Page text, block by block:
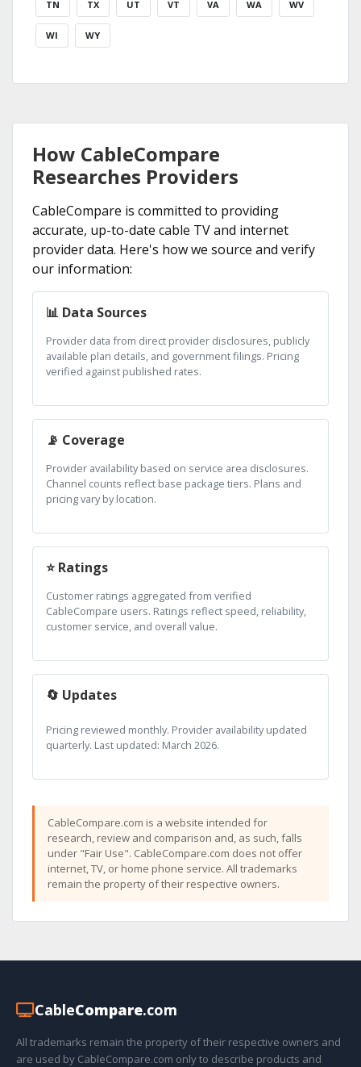
TN TX UT VT VA WA WV
WI WY
How CableCompare
Researches Providers
CableCompare is committed to providing
accurate, up-to-date cable TV and internet
provider data. Here's how we source and verify
our information:
📊 Data Sources
Provider data from direct provider disclosures, publicly
available plan details, and government filings. Pricing
verified against published rates.
📡 Coverage
Provider availability based on service area disclosures.
Channel counts reflect base package tiers. Plans and
pricing vary by location.
⭐ Ratings
Customer ratings aggregated from verified
CableCompare users. Ratings reflect speed, reliability,
customer service, and overall value.
🔄 Updates
Pricing reviewed monthly. Provider availability updated
quarterly. Last updated: March 2026.
CableCompare.com is a website intended for
research, review and comparison and, as such, falls
under "Fair Use". CableCompare.com does not offer
internet, TV, or home phone service. All trademarks
remain the property of their respective owners.
CableCompare.com
All trademarks remain the property of their respective owners and
are used by CableCompare.com only to describe products and